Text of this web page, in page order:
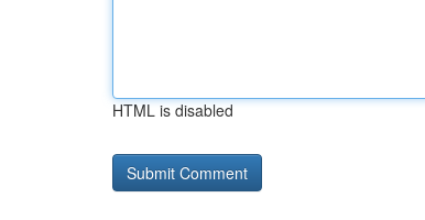
HTML is disabled